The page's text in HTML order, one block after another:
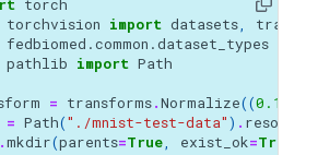
torch
torchvision import datasets,
fedbiomed.common.dataset_types
pathlib import Path
= transforms.Normalize((0.1307
= Path("./mnist-test-data") . resolve
.mkdir(parents=True, exist_ok=True